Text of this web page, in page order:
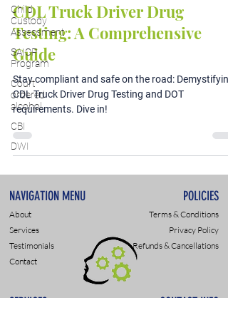
Child
Custody
Assessment
SAIOP
Program
Court
ordered
alcohol
CBI
DWI
CDL Truck Driver Drug
Testing: A Comprehensive
Guide
Stay compliant and safe on the road: Demystifying
CDL Truck Driver Drug Testing and DOT
requirements. Dive in!
NAVIGATION MENU POLICIES
About
Services
Testimonials
Contact
Terms & Conditions
Privacy Policy
Refunds & Cancellations
SERVICES CONTACT INFO